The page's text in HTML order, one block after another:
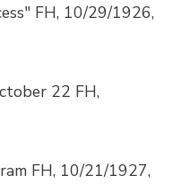
FH, 10/29/1926,
22 FH,
FH, 10/21/1927,